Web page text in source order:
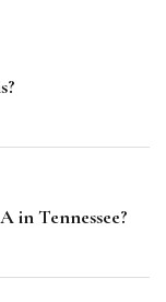
in Tennessee?